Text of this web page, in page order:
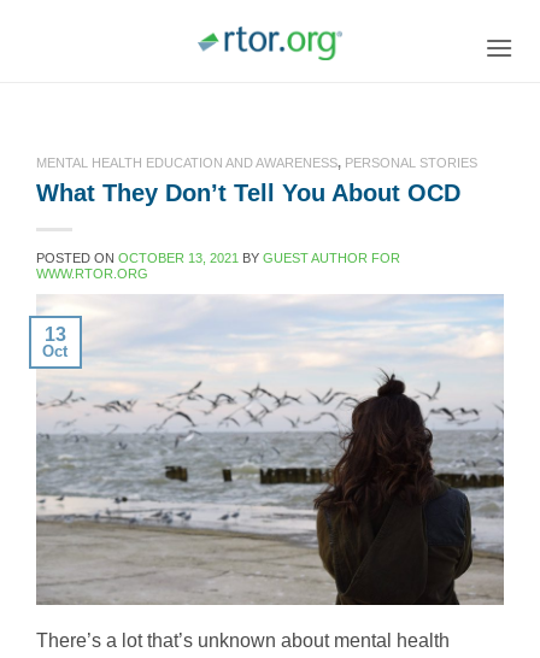
MENTAL HEALTH EDUCATION AND AWARENESS, PERSONAL STORIES
What They Don’t Tell You About OCD
POSTED ON OCTOBER 13, 2021 BY GUEST AUTHOR FOR
WWW.RTOR.ORG
13
Oct
There’s a lot that’s unknown about mental health